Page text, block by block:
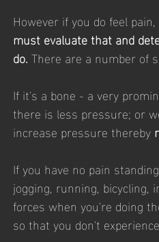
However if you do feel pain,
must evaluate that and
do. There are a number of
If it's a bone - a very
there is less pressure; or
increase pressure thereby
If you have no pain
jogging, running, bicycling,
forces when you're doing
so that you don't